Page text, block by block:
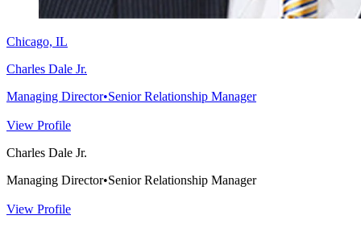
Chicago, IL
Charles Dale Jr.
Managing Director•Senior Relationship Manager
View Profile
Charles Dale Jr.
Managing Director•Senior Relationship Manager
View Profile